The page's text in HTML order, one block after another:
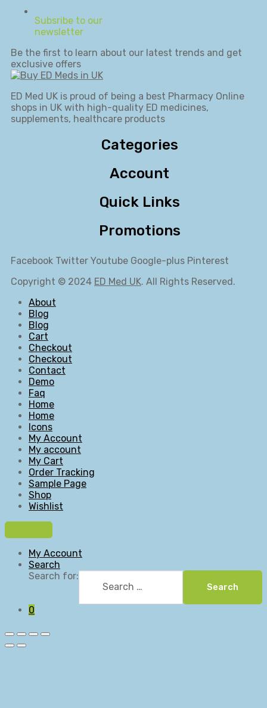
Subsribe to our
newsletter
Be the first to learn about our latest trends and get
exclusive offers
ED Med UK is proud of being a best Pharmacy Online
shops in UK with high-quality ED medicines,
supplements, healthcare products
Categories
Account
Quick Links
Promotions
Facebook Twitter Youtube Google-plus Pinterest
Copyright © 2024 ED Med UK. All Rights Reserved.
About
Blog
Blog
Cart
Checkout
Checkout
Contact
Demo
Faq
Home
Home
Icons
My Account
My account
My Cart
Order Tracking
Sample Page
Shop
Wishlist
My Account
Search
Search for:
Search
0